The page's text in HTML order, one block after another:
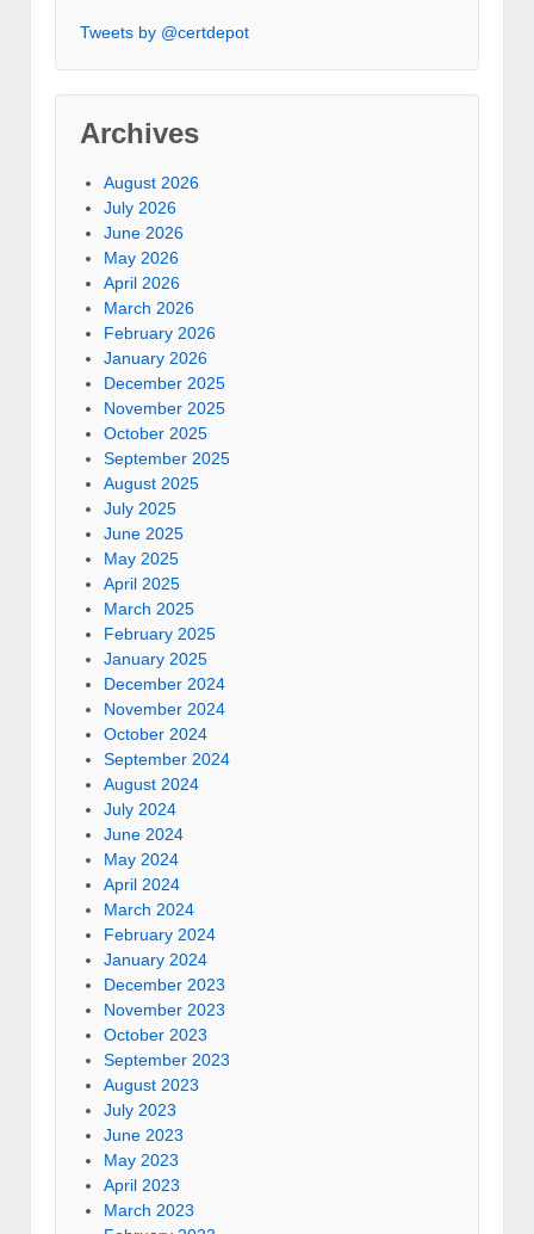
Tweets by @certdepot
Archives
August 2026
July 2026
June 2026
May 2026
April 2026
March 2026
February 2026
January 2026
December 2025
November 2025
October 2025
September 2025
August 2025
July 2025
June 2025
May 2025
April 2025
March 2025
February 2025
January 2025
December 2024
November 2024
October 2024
September 2024
August 2024
July 2024
June 2024
May 2024
April 2024
March 2024
February 2024
January 2024
December 2023
November 2023
October 2023
September 2023
August 2023
July 2023
June 2023
May 2023
April 2023
March 2023